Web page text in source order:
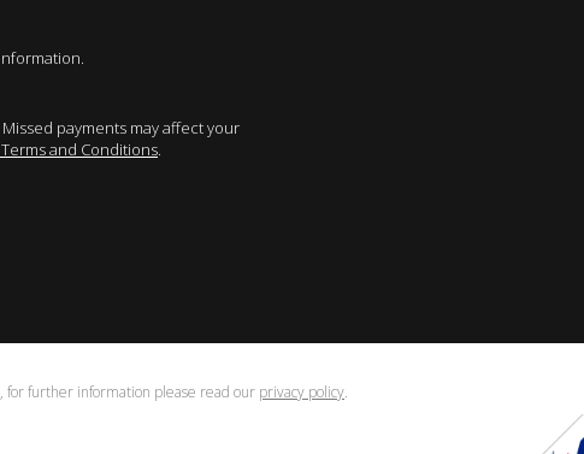
payments may affect your
and Conditions.
for further information please read our privacy policy.